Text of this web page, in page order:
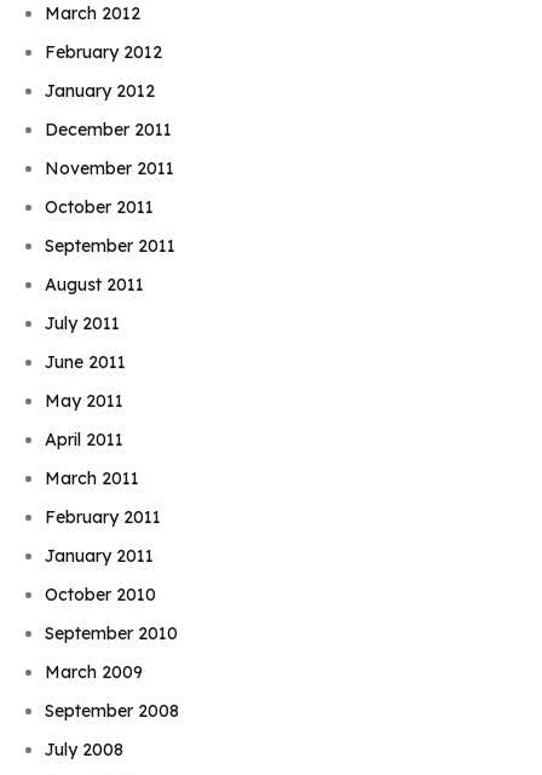
March 2012
February 2012
January 2012
December 2011
November 2011
October 2011
September 2011
August 2011
July 2011
June 2011
May 2011
April 2011
March 2011
February 2011
January 2011
October 2010
September 2010
March 2009
September 2008
July 2008